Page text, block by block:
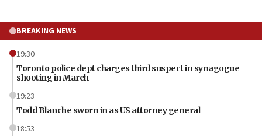
BREAKING NEWS
19:30
Toronto police dept charges third suspect in synagogue
shooting in March
19:23
Todd Blanche sworn in as US attorney general
18:53